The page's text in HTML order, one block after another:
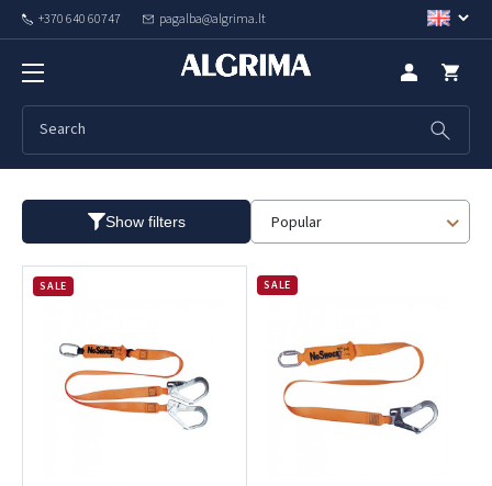
+370 640 60747 pagalba@algrima.lt
Show filters Popular
SALE SALE